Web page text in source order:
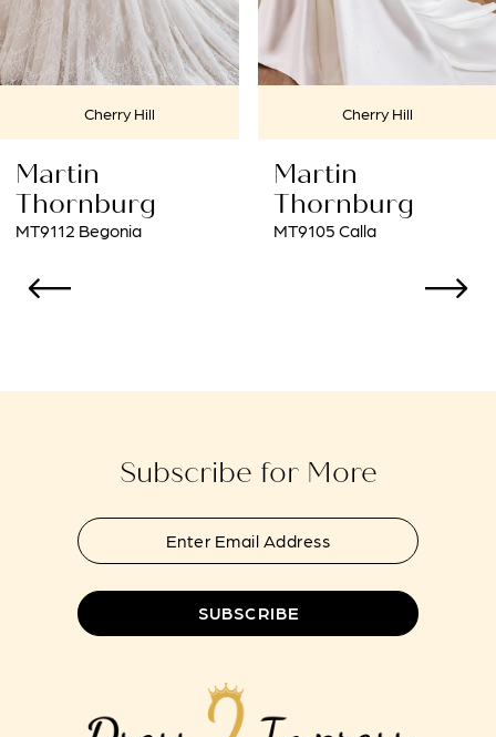
6
7
8
9
11
Cherry Hill
Martin
Thornburg
MT9105 Calla
Cherry Hill
Martin
Thornburg
MT9102 Amaryllis
Subscribe for More
SUBSCRIBE